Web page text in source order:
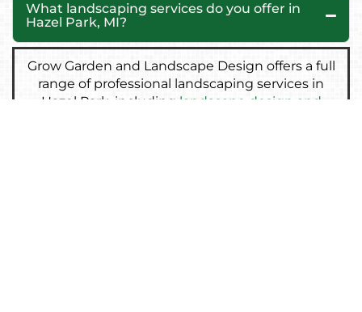
What landscaping services do you offer in
Hazel Park, MI?
Grow Garden and Landscape Design offers a full
range of professional landscaping services in
Hazel Park, including landscape design and